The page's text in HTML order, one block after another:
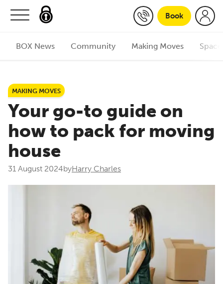
Skip to content
Book
BOX News Community Making Moves
MAKING MOVES
Your go-to guide on
how to pack for moving
house
31 August 2024byHarry Charles